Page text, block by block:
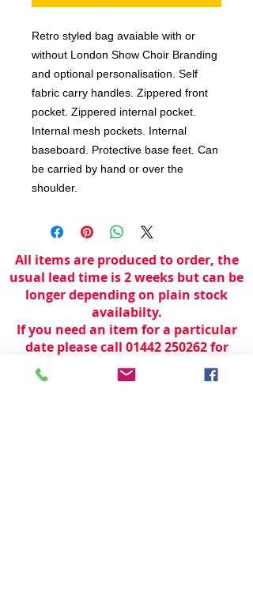
Retro styled bag avaiable with or
without London Show Choir Branding
and optional personalisation. Self
fabric carry handles. Zippered front
pocket. Zippered internal pocket.
Internal mesh pockets. Internal
baseboard. Protective base feet. Can
be carried by hand or over the
shoulder.
All items are produced to order, the
usual lead time is 2 weeks but can be
longer depending on plain stock
availabilty.
If you need an item for a particular
date please call 01442 250262 for
current information.